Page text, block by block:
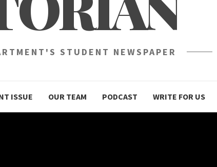
STUDENT NEWSPAPER
ISSUE OUR TEAM PODCAST WRITE FOR US